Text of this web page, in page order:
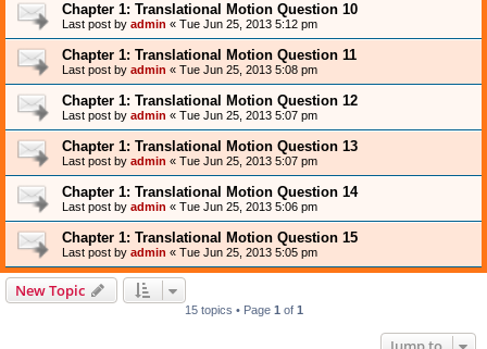
Chapter 1: Translational Motion Question 10
Last post by admin « Tue Jun 25, 2013 5:12 pm
Chapter 1: Translational Motion Question 11
Last post by admin « Tue Jun 25, 2013 5:08 pm
Chapter 1: Translational Motion Question 12
Last post by admin « Tue Jun 25, 2013 5:07 pm
Chapter 1: Translational Motion Question 13
Last post by admin « Tue Jun 25, 2013 5:07 pm
Chapter 1: Translational Motion Question 14
Last post by admin « Tue Jun 25, 2013 5:06 pm
Chapter 1: Translational Motion Question 15
Last post by admin « Tue Jun 25, 2013 5:05 pm
New Topic
15 topics • Page 1 of 1